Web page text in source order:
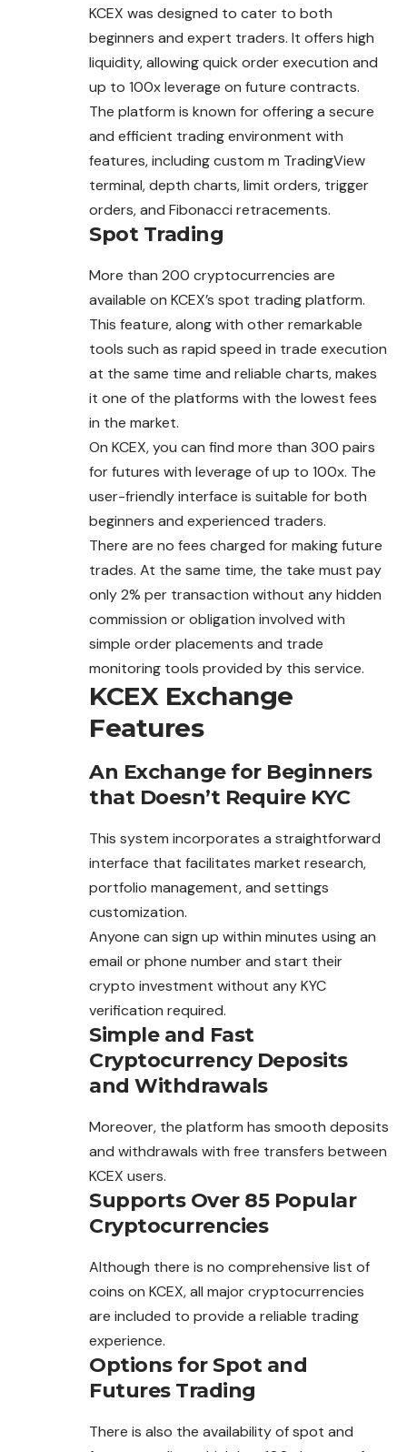
KCEX was designed to cater to both
beginners and expert traders. It offers high
liquidity, allowing quick order execution and
up to 100x leverage on future contracts.
The platform is known for offering a secure
and efficient trading environment with
features, including custom m TradingView
terminal, depth charts, limit orders, trigger
orders, and Fibonacci retracements.
Spot Trading
More than 200 cryptocurrencies are
available on KCEX’s spot trading platform.
This feature, along with other remarkable
tools such as rapid speed in trade execution
at the same time and reliable charts, makes
it one of the platforms with the lowest fees
in the market.
On KCEX, you can find more than 300 pairs
for futures with leverage of up to 100x. The
user-friendly interface is suitable for both
beginners and experienced traders.
There are no fees charged for making future
trades. At the same time, the take must pay
only 2% per transaction without any hidden
commission or obligation involved with
simple order placements and trade
monitoring tools provided by this service.
KCEX Exchange
Features
An Exchange for Beginners
that Doesn’t Require KYC
This system incorporates a straightforward
interface that facilitates market research,
portfolio management, and settings
customization.
Anyone can sign up within minutes using an
email or phone number and start their
crypto investment without any KYC
verification required.
Simple and Fast
Cryptocurrency Deposits
and Withdrawals
Moreover, the platform has smooth deposits
and withdrawals with free transfers between
KCEX users.
Supports Over 85 Popular
Cryptocurrencies
Although there is no comprehensive list of
coins on KCEX, all major cryptocurrencies
are included to provide a reliable trading
experience.
Options for Spot and
Futures Trading
There is also the availability of spot and